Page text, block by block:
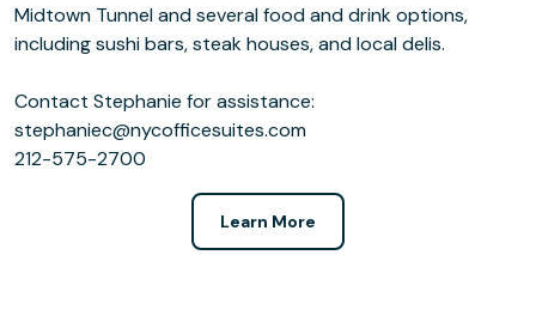
Midtown Tunnel and several food and drink options,
including sushi bars, steak houses, and local delis.
Contact Stephanie for assistance:
stephaniec@nycofficesuites.com
212-575-2700
Learn More